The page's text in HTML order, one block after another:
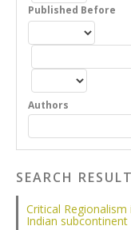
Published Before
Authors
SEARCH
Critical
Indian subcontinent